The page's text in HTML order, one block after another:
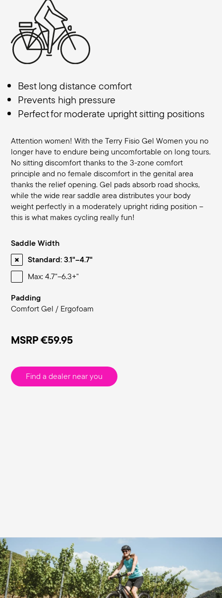
Best long distance comfort
Prevents high pressure
Perfect for moderate upright sitting positions
Attention women! With the Terry Fisio Gel Women you no
longer have to endure being uncomfortable on long tours.
No sitting discomfort thanks to the 3-zone comfort
principle and no female discomfort in the genital area
thanks the relief opening. Gel pads absorb road shocks,
while the wide rear saddle area distributes your body
weight perfectly in a moderately upright riding position –
this is what makes cycling really fun!
Saddle Width
Standard: 3.1"–4.7"
Max: 4.7"–6.3+"
Padding
Comfort Gel / Ergofoam
MSRP€59.95
Find a dealer near you